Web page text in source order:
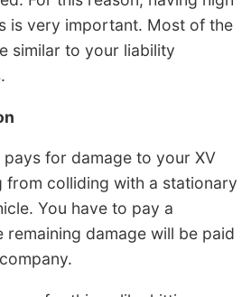
is very important. Most of the
similar to your liability
pays for damage to your XV
from colliding with a stationary
You have to pay a
remaining damage will be paid